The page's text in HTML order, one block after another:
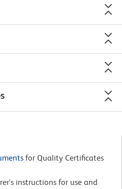
for Quality Certificates
instructions for use and